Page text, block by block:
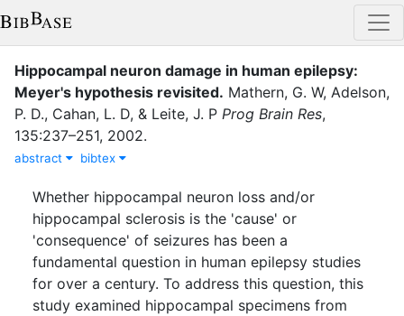
Hippocampal neuron damage in human epilepsy:
Meyer's hypothesis revisited. Mathern, G. W, Adelson,
P. D., Cahan, L. D, & Leite, J. P Prog Brain Res,
135:237–251, 2002.
abstract bibtex
Whether hippocampal neuron loss and/or
hippocampal sclerosis is the 'cause' or
'consequence' of seizures has been a
fundamental question in human epilepsy studies
for over a century. To address this question, this
study examined hippocampal specimens from